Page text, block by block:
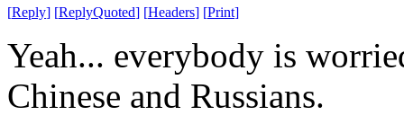
[Reply] [ReplyQuoted] [Headers] [Print]
Yeah... everybody is
Chinese and Russians.